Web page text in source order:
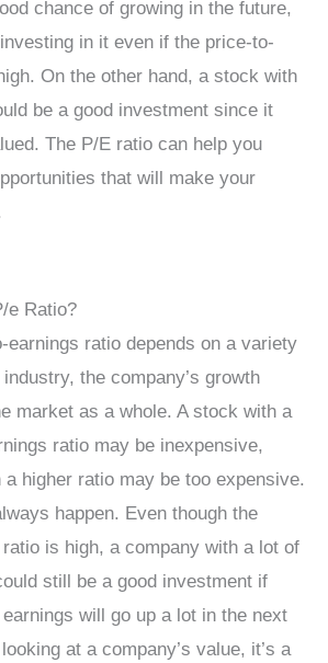
chance of growing in the future,
in it even if the price-to-
On the other hand, a stock with
be a good investment since it
The P/E ratio can help you
that will make your
e Ratio?
earnings ratio depends on a variety
the company’s growth
market as a whole. A stock with a
ratio may be inexpensive,
higher ratio may be too expensive.
happen. Even though the
is high, a company with a lot of
still be a good investment if
will go up a lot in the next
at a company’s value, it’s a